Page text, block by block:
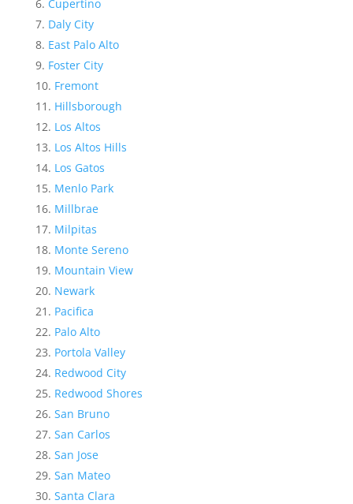
Cupertino
Daly City
East Palo Alto
Foster City
Fremont
Hillsborough
Los Altos
Los Altos Hills
Los Gatos
Menlo Park
Millbrae
Milpitas
Monte Sereno
Mountain View
Newark
Pacifica
Palo Alto
Portola Valley
Redwood City
Redwood Shores
San Bruno
San Carlos
San Jose
San Mateo
Santa Clara